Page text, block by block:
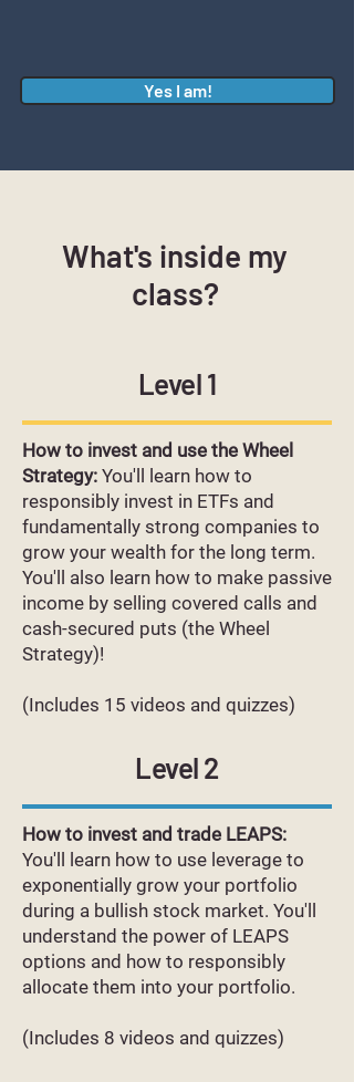
Yes I am!
What's inside my
class?
Level 1
How to invest and use the Wheel
Strategy: You'll learn how to
responsibly invest in ETFs and
fundamentally strong companies to
grow your wealth for the long term.
You'll also learn how to make passive
income by selling covered calls and
cash-secured puts (the Wheel
Strategy)!
(Includes 15 videos and quizzes)
Level 2
How to invest and trade LEAPS:
You'll learn how to use leverage to
exponentially grow your portfolio
during a bullish stock market. You'll
understand the power of LEAPS
options and how to responsibly
allocate them into your portfolio.
(Includes 8 videos and quizzes)